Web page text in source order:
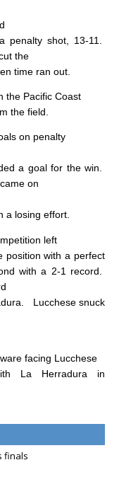
shot, 13-11.
the
time ran out.
the Pacific Coast
the field.
on penalty
a goal for the win.
on
a losing effort.
left
position with a perfect
with a 2-1 record.
Lucchese snuck
facing Lucchese
La Herradura in
finals